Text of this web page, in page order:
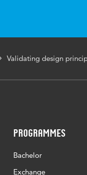
academic
Validating design
Programmes
Bachelor
Exchange